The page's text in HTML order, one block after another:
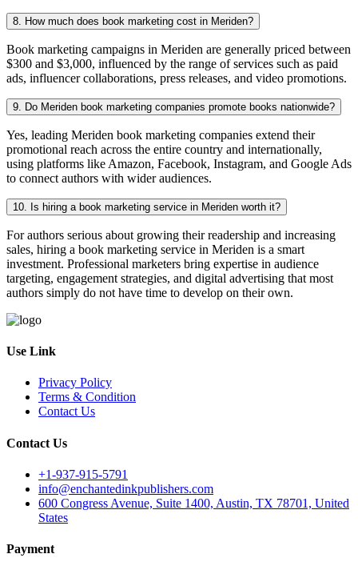
8. How much does book marketing cost in Meriden?
Book marketing campaigns in Meriden are generally priced between
$300 and $3,000, influenced by the range of services such as paid
ads, influencer collaborations, press releases, and video promotions.
9. Do Meriden book marketing companies promote books nationwide?
Yes, leading Meriden book marketing companies extend their
promotional reach across the entire country and internationally,
using platforms like Amazon, Facebook, Instagram, and Google Ads
to connect authors with wider audiences.
10. Is hiring a book marketing service in Meriden worth it?
For authors serious about growing their readership and increasing
sales, hiring a book marketing service in Meriden is a smart
investment. Professional marketers bring expertise in audience
targeting, engagement strategies, and digital advertising that most
authors simply do not have time to develop on their own.
Use Link
Privacy Policy
Terms & Condition
Contact Us
Contact Us
+1-937-915-5791
info@enchantedinkpublishers.com
600 Congress Avenue, Suite 1400, Austin, TX 78701, United
States
Payment